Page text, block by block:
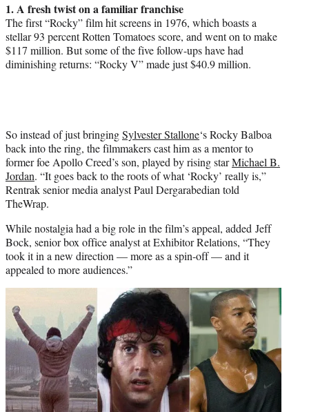
1. A fresh twist on a familiar franchise
The first “Rocky” film hit screens in 1976, which boasts a
stellar 93 percent Rotten Tomatoes score, and went on to make
$117 million. But some of the five follow-ups have had
diminishing returns: “Rocky V” made just $40.9 million.
So instead of just bringingSylvester Stallone‘s Rocky Balboa
back into the ring, the filmmakers cast him as a mentor to
former foe Apollo Creed’s son, played by rising starMichael B.
Jordan. “It goes back to the roots of what ‘Rocky’ really is,”
Rentrak senior media analyst Paul Dergarabedian told
TheWrap.
While nostalgia had a big role in the film’s appeal, added Jeff
Bock, senior box office analyst at Exhibitor Relations, “They
took it in a new direction — more as a spin-off — and it
appealed to more audiences.”